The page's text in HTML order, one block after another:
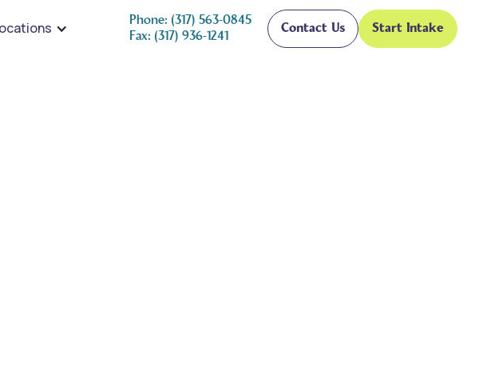
See open positions
Phone: (317) 563-0845
Fax: (317) 936-1241
Contact Us Start Intake